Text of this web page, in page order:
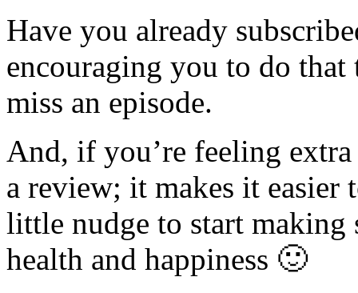
Have you already
encouraging you to do
miss an episode.
And, if you’re feeling
a review; it makes it
little nudge to start making
health and happiness 🙂